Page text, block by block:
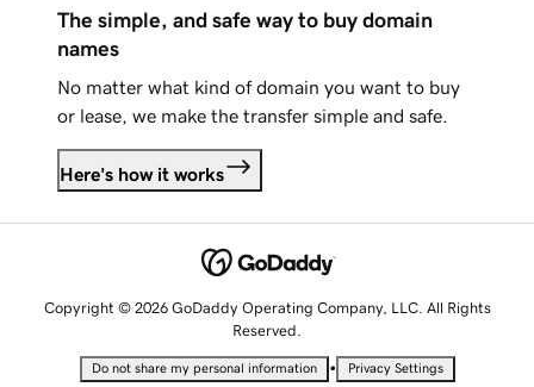
The simple, and safe way to buy domain
names
No matter what kind of domain you want to buy
or lease, we make the transfer simple and safe.
Here's how it works
Copyright © 2026 GoDaddy Operating Company, LLC. All Rights
Reserved.
Do not share my personal information • Privacy Settings